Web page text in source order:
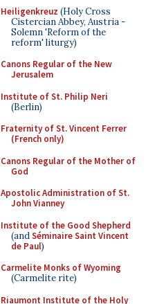
Heiligenkreuz (Holy Cross
Cistercian Abbey, Austria -
Solemn 'Reform of the
reform' liturgy)
Canons Regular of the New
Jerusalem
Institute of St. Philip Neri
(Berlin)
Fraternity of St. Vincent Ferrer
(French only)
Canons Regular of the Mother of
God
Apostolic Administration of St.
John Vianney
Institute of the Good Shepherd
(andSéminaire Saint Vincent
de Paul)
Carmelite Monks of Wyoming
(Carmelite rite)
Riaumont Institute of the Holy